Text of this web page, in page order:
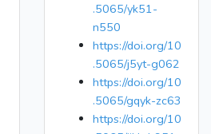
.5065/yk51-
n550
https://doi.org/10
.5065/j5yt-g062
https://doi.org/10
.5065/gqyk-zc63
https://doi.org/10